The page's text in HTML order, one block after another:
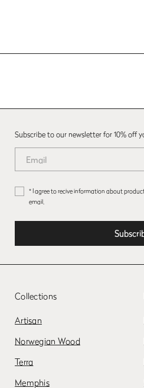
Subscribe to our newsletter for 10% off
* I agree to recive information about
email.
Collections
Artisan
Norwegian Wood
Terra
Memphis